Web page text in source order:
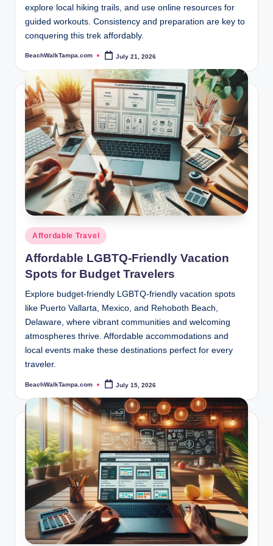
explore local hiking trails, and use online resources for
guided workouts. Consistency and preparation are key to
conquering this trek affordably.
Posted
BeachWalkTampa.com July 21, 2026
Posted
in
Affordable Travel
Affordable LGBTQ-Friendly Vacation
Spots for Budget Travelers
Explore budget-friendly LGBTQ-friendly vacation spots
like Puerto Vallarta, Mexico, and Rehoboth Beach,
Delaware, where vibrant communities and welcoming
atmospheres thrive. Affordable accommodations and
local events make these destinations perfect for every
traveler.
Posted
BeachWalkTampa.com July 15, 2026